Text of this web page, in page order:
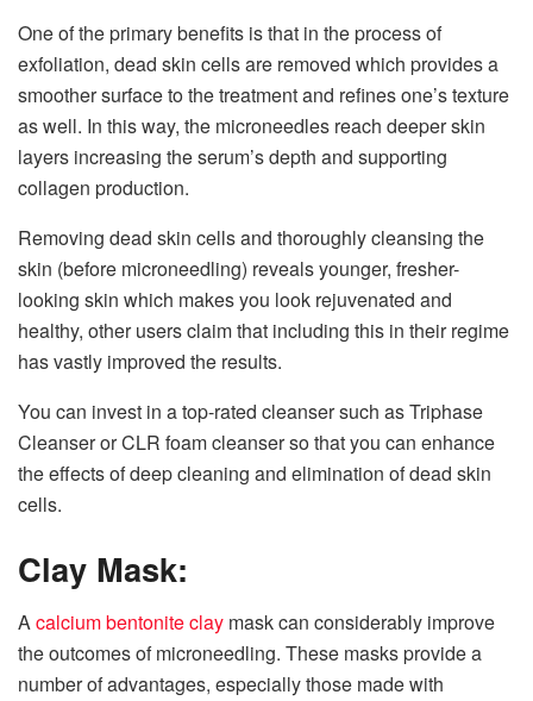
One of the primary benefits is that in the process of
exfoliation, dead skin cells are removed which provides a
smoother surface to the treatment and refines one’s texture
as well. In this way, the microneedles reach deeper skin
layers increasing the serum’s depth and supporting
collagen production.
Removing dead skin cells and thoroughly cleansing the
skin (before microneedling) reveals younger, fresher-
looking skin which makes you look rejuvenated and
healthy, other users claim that including this in their regime
has vastly improved the results.
You can invest in a top-rated cleanser such as Triphase
Cleanser or CLR foam cleanser so that you can enhance
the effects of deep cleaning and elimination of dead skin
cells.
Clay Mask:
Acalcium bentonite clay mask can considerably improve
the outcomes of microneedling. These masks provide a
number of advantages, especially those made with